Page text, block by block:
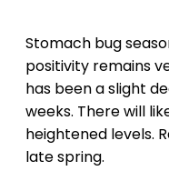
Stomach bug
positivity remains
has been a slight
weeks. There will
heightened levels.
late spring.